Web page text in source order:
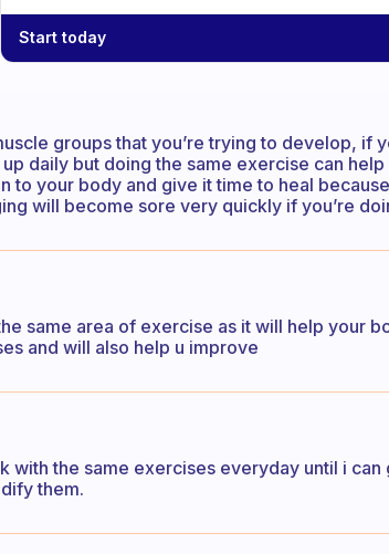
Start today
groups that you’re trying to develop, if
daily but doing the same exercise can
to your body and give it time to heal
will become sore very quickly if you’re
same area of exercise as it will help your
and will also help u improve
with the same exercises everyday until i
them.